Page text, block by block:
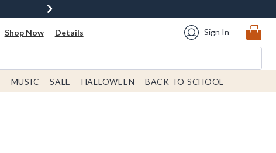
Shop Now Details Sign In
MUSIC SALE HALLOWEEN BACK TO SCHOOL